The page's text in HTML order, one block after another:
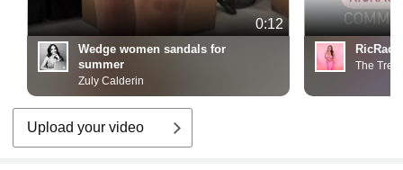
0:12
Wedge women sandals for
summer
Zuly Calderin
RicRac
The
Upload your video